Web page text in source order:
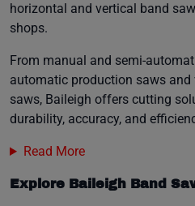
horizontal and vertical band
shops.
From manual and semi-
automatic production saws and
saws, Baileigh offers cutting
durability, accuracy, and
Read More
Explore Baileigh Band